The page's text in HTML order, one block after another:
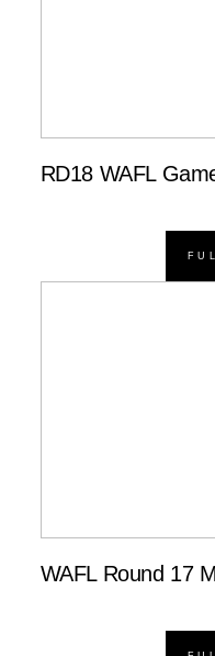
RD18 WAFL
WAFL Round 17